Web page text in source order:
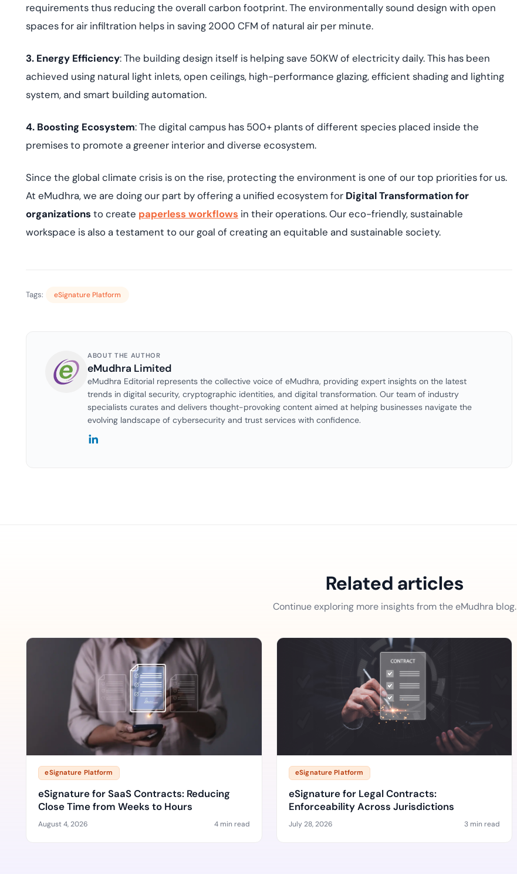
requirements thus reducing the overall carbon footprint. The environmentally sound design with open
spaces for air infiltration helps in saving 2000 CFM of natural air per minute.
3. Energy Efficiency: The building design itself is helping save 50KW of electricity daily. This has been
achieved using natural light inlets, open ceilings, high-performance glazing, efficient shading and lighting
system, and smart building automation.
4. Boosting Ecosystem: The digital campus has 500+ plants of different species placed inside the
premises to promote a greener interior and diverse ecosystem.
Since the global climate crisis is on the rise, protecting the environment is one of our top priorities for us.
At eMudhra, we are doing our part by offering a unified ecosystem for Digital Transformation for
organizations to create paperless workflows in their operations. Our eco-friendly, sustainable
workspace is also a testament to our goal of creating an equitable and sustainable society.
Tags: eSignature Platform
ABOUT THE AUTHOR
eMudhra Limited
eMudhra Editorial represents the collective voice of eMudhra, providing expert insights on the latest
trends in digital security, cryptographic identities, and digital transformation. Our team of industry
specialists curates and delivers thought-provoking content aimed at helping businesses navigate the
evolving landscape of cybersecurity and trust services with confidence.
Related articles
Continue exploring more insights from the eMudhra blog.
eSignature Platform
eSignature for SaaS Contracts: Reducing
Close Time from Weeks to Hours
August 4, 2026 4 min read
eSignature Platform
eSignature for Legal Contracts:
Enforceability Across Jurisdictions
July 28, 2026 3 min read